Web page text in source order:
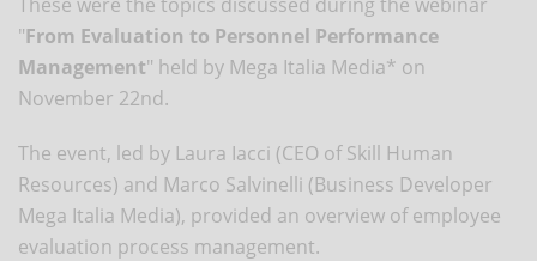
"From Evaluation to Personnel Performance
Management" held by Mega Italia Media* on
November 22nd.
The event, led by Laura Iacci (CEO of Skill Human
Resources) and Marco Salvinelli (Business Developer
Mega Italia Media), provided an overview of employee
evaluation process management.